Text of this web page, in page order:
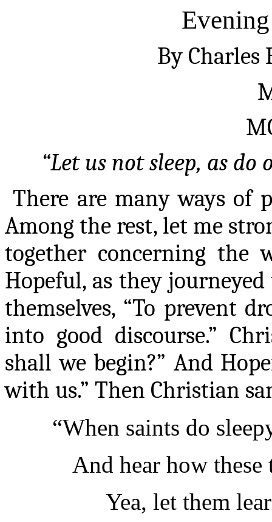
By Charles
“Let us not sleep, as do
There are many ways of
Among the rest, let me
together concerning the
Hopeful, as they
themselves, “To prevent
into good discourse.”
shall we begin?” And
with us.” Then Christian
“When saints do
And hear how
Yea, let them